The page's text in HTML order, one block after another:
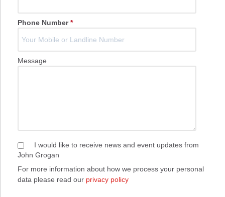
Phone Number*
Message
I would like to receive news and event updates from
John Grogan
For more information about how we process your personal
data please read our privacy policy